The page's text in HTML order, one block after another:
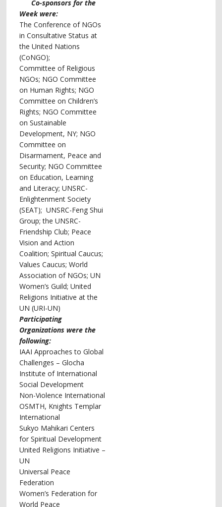
Co-sponsors for the
Week were:
The Conference of NGOs
in Consultative Status at
the United Nations
(CoNGO);
Committee of Religious
NGOs; NGO Committee
on Human Rights; NGO
Committee on Children’s
Rights; NGO Committee
on Sustainable
Development, NY; NGO
Committee on
Disarmament, Peace and
Security; NGO Committee
on Education, Learning
and Literacy; UNSRC-
Enlightenment Society
(SEAT); UNSRC-Feng Shui
Group; the UNSRC-
Friendship Club; Peace
Vision and Action
Coalition; Spiritual Caucus;
Values Caucus; World
Association of NGOs; UN
Women’s Guild; United
Religions Initiative at the
UN (URI-UN)
Participating
Organizations were the
following:
IAAI Approaches to Global
Challenges – Glocha
Institute of International
Social Development
Non-Violence International
OSMTH, Knights Templar
International
Sukyo Mahikari Centers
for Spiritual Development
United Religions Initiative –
UN
Universal Peace
Federation
Women’s Federation for
World Peace